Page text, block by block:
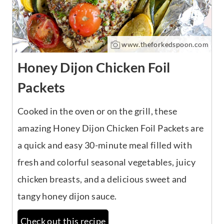
www.theforkedspoon.com
Honey Dijon Chicken Foil
Packets
Cooked in the oven or on the grill, these
amazing Honey Dijon Chicken Foil Packets are
a quick and easy 30-minute meal filled with
fresh and colorful seasonal vegetables, juicy
chicken breasts, and a delicious sweet and
tangy honey dijon sauce.
Check out this recipe